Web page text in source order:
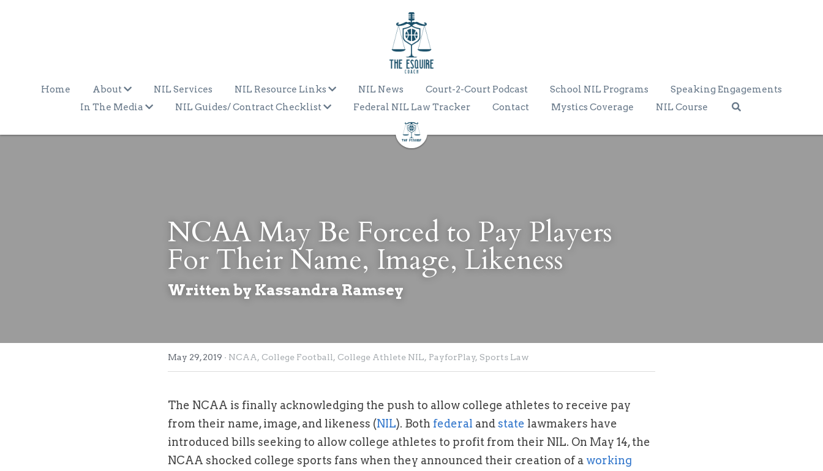
Home About NIL Services NIL Resource Links NIL News Court-2-Court Podcast School NIL Programs
Speaking Engagements
In The Media
NIL Guides/ Contract Checklist Federal NIL Law Tracker Contact Mystics Coverage NIL Course
NCAA May Be Forced to Pay Players
For Their Name, Image, Likeness
Written by Kassandra Ramsey
May 29, 2019 · NCAA, College Football, College Athlete NIL, PayforPlay, Sports Law
The NCAA is finally acknowledging the push to allow college athletes to receive pay
from their name, image, and likeness (NIL). Both federal and state lawmakers have
introduced bills seeking to allow college athletes to profit from their NIL. On May 14, the
NCAA shocked college sports fans when they announced their creation of a working